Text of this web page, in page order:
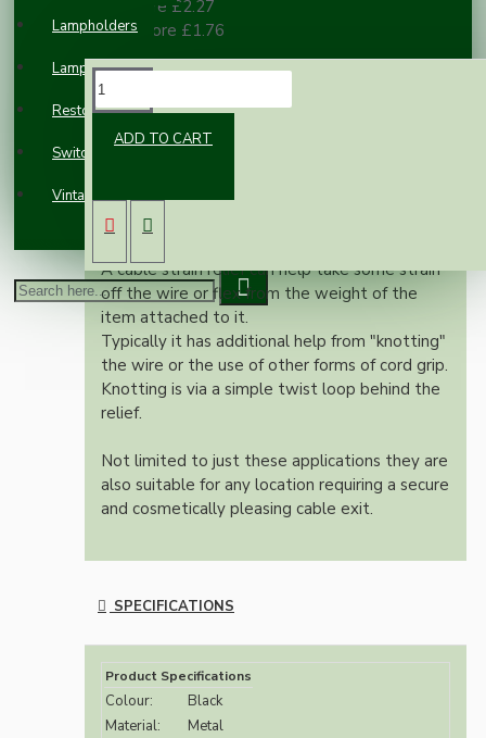
Lampholders
Lampshades
Restoration
Switches and Sockets
Vintage Electric Clocks
10 or more £2.27
100 or more £1.76
ADD TO CART
Two part metal cord grip available in chrome,
finishes these are the 'must have' touches to
finish off your lamp holder or ceiling rose.
A cable strain relief can help take some strain
off the wire or flex from the weight of the
item attached to it.
Typically it has additional help from "knotting"
the wire or the use of other forms of cord grip.
Knotting is via a simple twist loop behind the
relief.
Not limited to just these applications they are
also suitable for any location requiring a secure
and cosmetically pleasing cable exit.
SPECIFICATIONS
Product Specifications
Colour:
Black
Material:
Metal